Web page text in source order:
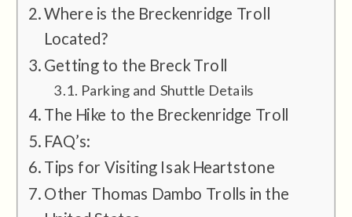
Where is the Breckenridge Troll
Located?
Getting to the Breck Troll
Parking and Shuttle Details
The Hike to the Breckenridge Troll
FAQ’s:
Tips for Visiting Isak Heartstone
Other Thomas Dambo Trolls in the